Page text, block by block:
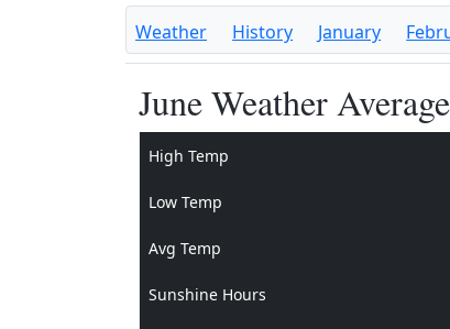
Weather History January
June Weather
High Temp
Low Temp
Avg Temp
Sunshine Hours